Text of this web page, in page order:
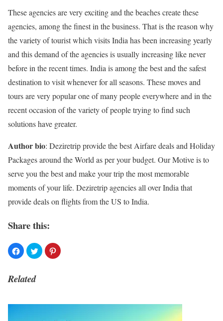
These agencies are very exciting and the beaches create these
agencies, among the finest in the business. That is the reason why
the variety of tourist which visits India has been increasing yearly
and this demand of the agencies is usually increasing like never
before in the recent times. India is among the best and the safest
destination to visit whenever for all seasons. These moves and
tours are very popular one of many people everywhere and in the
recent occasion of the variety of people trying to find such
solutions have greater.
Author bio: Deziretrip provide the best Airfare deals and Holiday
Packages around the World as per your budget. Our Motive is to
serve you the best and make your trip the most memorable
moments of your life. Deziretripagencies all over India that
provide deals on flights from the US to India.
Share this:
Related